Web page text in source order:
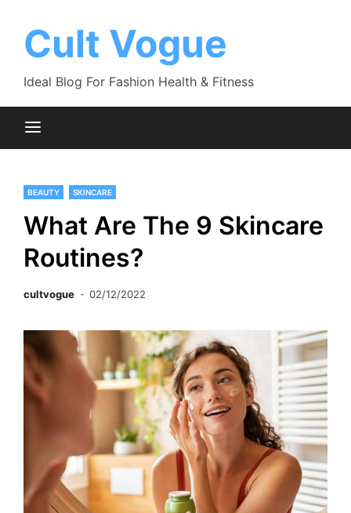
contentCult Vogue
Ideal Blog For Fashion Health & Fitness
BEAUTY SKINCARE
What Are The 9 Skincare
Routines?
cultvogue 02/12/2022